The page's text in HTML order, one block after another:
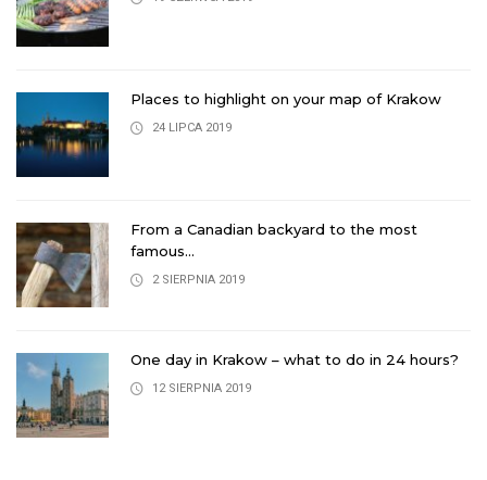
Places to highlight on your map of Krakow
24 LIPCA 2019
From a Canadian backyard to the most
famous...
2 SIERPNIA 2019
One day in Krakow – what to do in 24 hours?
12 SIERPNIA 2019